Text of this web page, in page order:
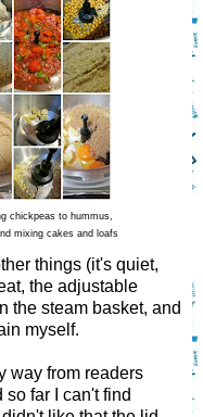
chickpeas to hummus,
mixing cakes and loafs
things (it's quiet,
the adjustable
the steam basket, and
myself.
way from readers
far I can't find